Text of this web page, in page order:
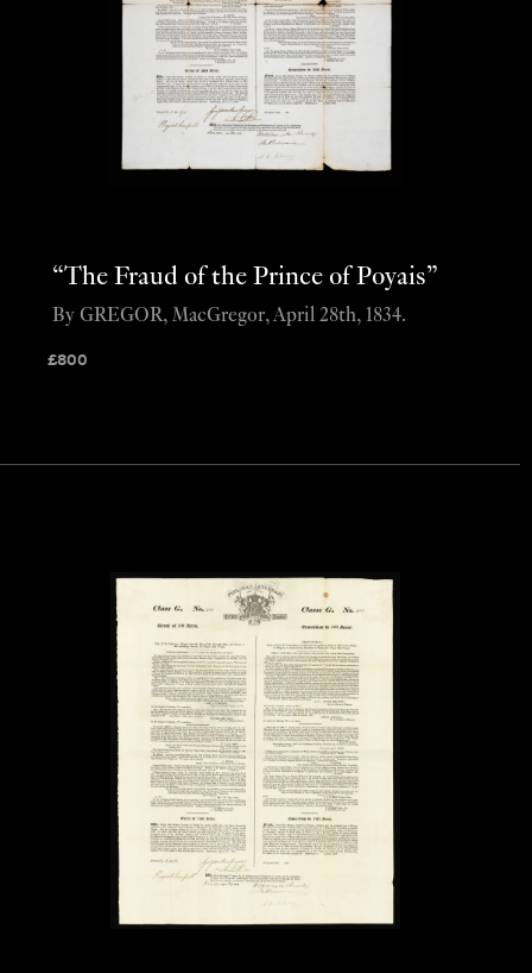
“The Fraud of the Prince of Poyais”
£800
By GREGOR, MacGregor, April 28th, 1834.